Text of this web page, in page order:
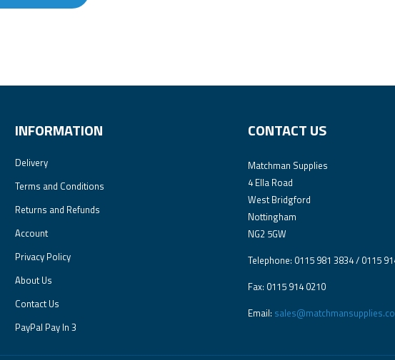
INFORMATION
Delivery
Terms and Conditions
Returns and Refunds
Account
Privacy Policy
About Us
Contact Us
PayPal Pay In 3
CONTACT US
Matchman Supplies
4 Ella Road
West Bridgford
Nottingham
NG2 5GW
Telephone: 0115 981 3834 / 0115
Fax: 0115 914 0210
Email: